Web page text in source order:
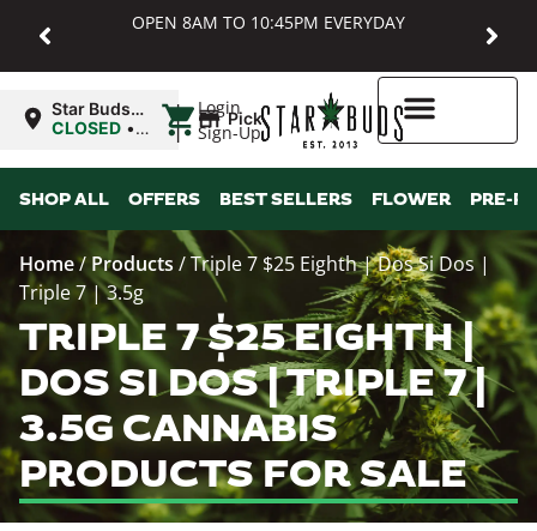
OPEN 8AM TO 10:45PM EVERYDAY
Login
Sign-Up
Star Buds
MD:
CLOSED •
8:00AM
| Pickup
SHOP ALL OFFERS BEST SELLERS FLOWER PRE-
Home/ Products /Triple 7 $25 Eighth | Dos Si Dos |
Triple 7 | 3.5g
TRIPLE 7 $25 EIGHTH |
DOS SI DOS | TRIPLE 7 |
3.5G CANNABIS
PRODUCTS FOR SALE